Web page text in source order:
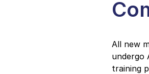
All new
undergo
training